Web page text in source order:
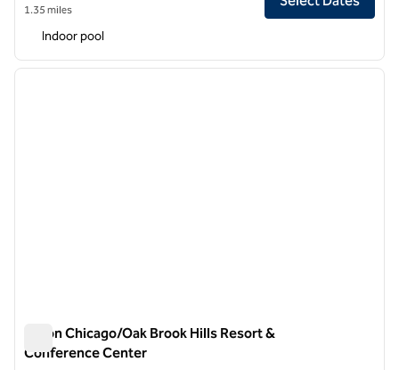
1.35 miles
Indoor pool
1 of 12
next
Hilton Chicago/Oak Brook Hills Resort &
Conference Center